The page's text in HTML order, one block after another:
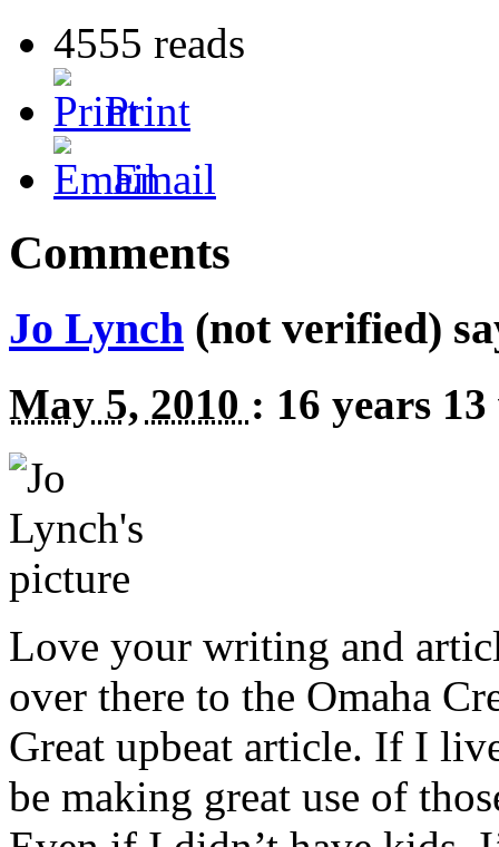
4555 reads
Print
Email
Comments
Jo Lynch (not verified)
May 5, 2010 : 16 years
Love your writing and
over there to the Omaha
Great upbeat article. If I
be making great use of